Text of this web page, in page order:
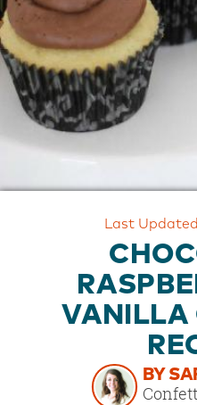
BRAND
CUSTOMER
SUPPORT
SAFE
&
Last
VANILLA
BY